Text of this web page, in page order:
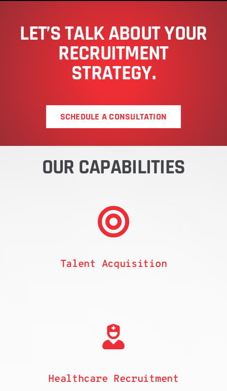
LET’S TALK ABOUT YOUR
RECRUITMENT
STRATEGY.
SCHEDULE A CONSULTATION
OUR CAPABILITIES
Talent Acquisition
Healthcare Recruitment